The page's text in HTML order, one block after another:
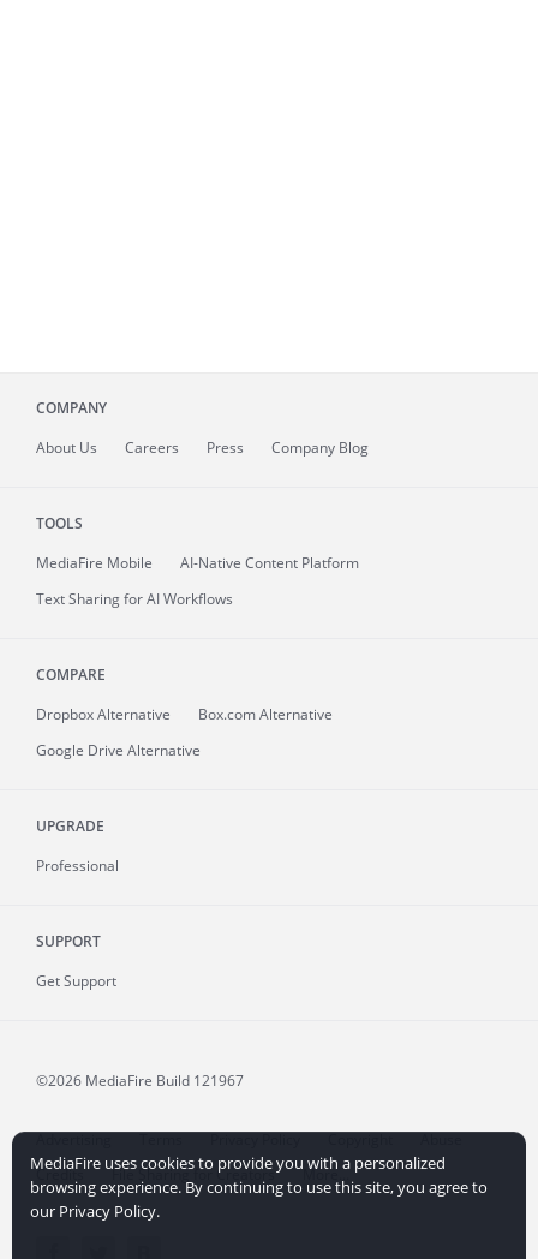
COMPANY
About Us Careers Press Company Blog
TOOLS
MediaFire Mobile
AI-Native Content Platform
Text Sharing for AI Workflows
COMPARE
Dropbox Alternative
Box.com Alternative
Google Drive Alternative
UPGRADE
Professional
SUPPORT
Get Support
©2026 MediaFire Build 121967
Advertising Terms Privacy Policy Copyright
Abuse
Credits
File Sharing for Creators More...
MediaFire uses cookies to provide you with a personalized
browsing experience. By continuing to use this site, you agree to
our Privacy Policy.